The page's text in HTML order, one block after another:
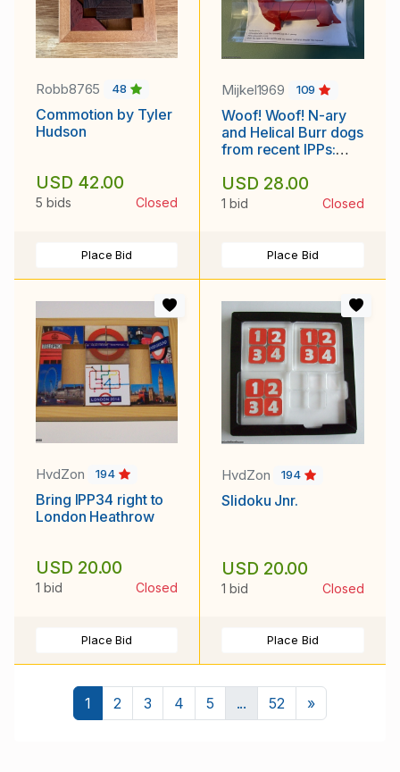
Robb8765 48
Commotion by Tyler
Hudson
USD 42.00
5 bids Closed
Place Bid
Mijkel1969 109
Woof! Woof! N-ary
and Helical Burr dogs
from recent IPPs:
Bosch
USD 28.00
1 bid Closed
Place Bid
HvdZon 194
Bring IPP34 right to
London Heathrow
USD 20.00
1 bid Closed
Place Bid
HvdZon 194
Slidoku Jnr.
USD 20.00
1 bid Closed
Place Bid
1 2 3 4 5 ... 52 »Next